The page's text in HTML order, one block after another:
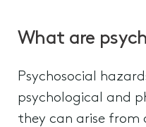
What are
Psychosocial
psychological and
they can arise from